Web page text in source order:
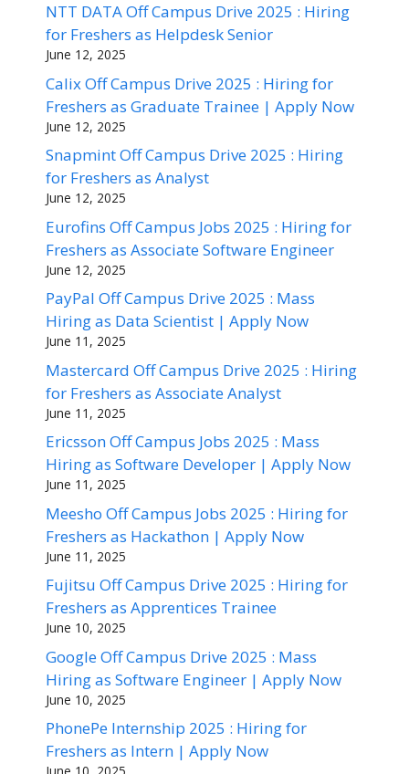
NTT DATA Off Campus Drive 2025 : Hiring
for Freshers as Helpdesk Senior
June 12, 2025
Calix Off Campus Drive 2025 : Hiring for
Freshers as Graduate Trainee | Apply Now
June 12, 2025
Snapmint Off Campus Drive 2025 : Hiring
for Freshers as Analyst
June 12, 2025
Eurofins Off Campus Jobs 2025 : Hiring for
Freshers as Associate Software Engineer
June 12, 2025
PayPal Off Campus Drive 2025 : Mass
Hiring as Data Scientist | Apply Now
June 11, 2025
Mastercard Off Campus Drive 2025 : Hiring
for Freshers as Associate Analyst
June 11, 2025
Ericsson Off Campus Jobs 2025 : Mass
Hiring as Software Developer | Apply Now
June 11, 2025
Meesho Off Campus Jobs 2025 : Hiring for
Freshers as Hackathon | Apply Now
June 11, 2025
Fujitsu Off Campus Drive 2025 : Hiring for
Freshers as Apprentices Trainee
June 10, 2025
Google Off Campus Drive 2025 : Mass
Hiring as Software Engineer | Apply Now
June 10, 2025
PhonePe Internship 2025 : Hiring for
Freshers as Intern | Apply Now